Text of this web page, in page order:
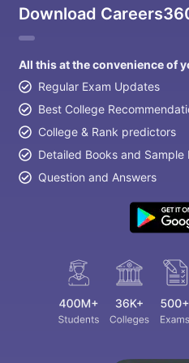
Download
All this at the convenience of
Regular Exam Updates
Best College
College & Rank predictors
Detailed Books and Sample
Question and Answers